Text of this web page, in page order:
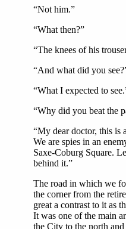
“Not him.”
“What then?”
“The knees of his
“And what did you
“What I expected to
“Why did you beat the
“My dear doctor, this is
We are spies in an
Saxe-Coburg Square.
behind it.”
The road in which we
the corner from the
great a contrast to it as
It was one of the main
the City to the north